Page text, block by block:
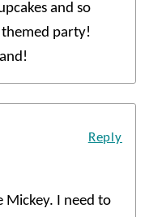
and so
party!
Mickey. I need to
Reply